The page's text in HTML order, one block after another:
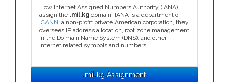
How Internet Assigned Numbers Authority (IANA)
assign the .mil.kg domain. IANA is a department of
ICANN, a non-profit private American corporation, they
oversees IP address allocation, root zone management
in the Do main Name System (DNS), and other
Internet related symbols and numbers.
.mil.kg Assignment